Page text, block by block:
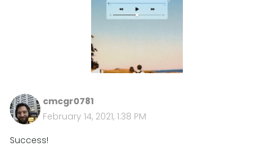
cmcgr0781
February 14, 2021, 1:38 PM
Success!